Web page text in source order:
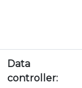
Data
controller: